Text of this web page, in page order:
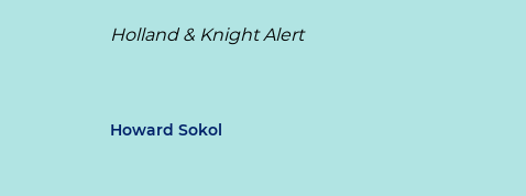
Holland & Knight Alert
Howard Sokol